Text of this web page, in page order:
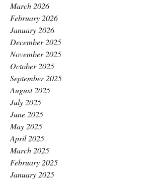
March 2026
February 2026
January 2026
December 2025
November 2025
October 2025
September 2025
August 2025
July 2025
June 2025
May 2025
April 2025
March 2025
February 2025
January 2025